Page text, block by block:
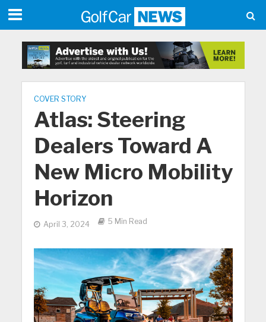
COVER STORY
Atlas: Steering
Dealers Toward A
New Micro Mobility
Horizon
April 3, 2024 5 Min Read